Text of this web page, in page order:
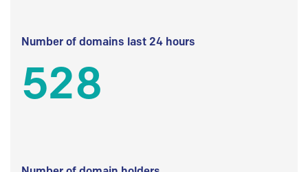
Number of domains last 24 hours
528